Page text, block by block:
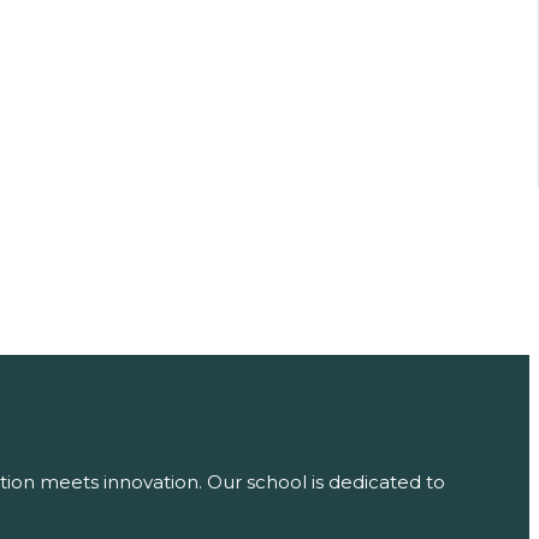
meets innovation. Our school is dedicated to